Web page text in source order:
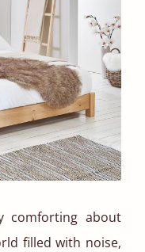
comforting about
filled with noise,